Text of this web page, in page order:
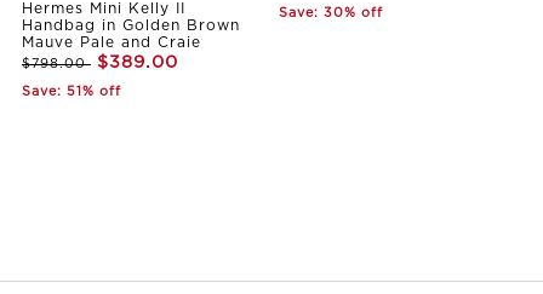
Hermes Mini Kelly II
Handbag in Golden Brown
Mauve Pale and Craie
$798.00 $389.00
Save: 51% off
Save: 30% off